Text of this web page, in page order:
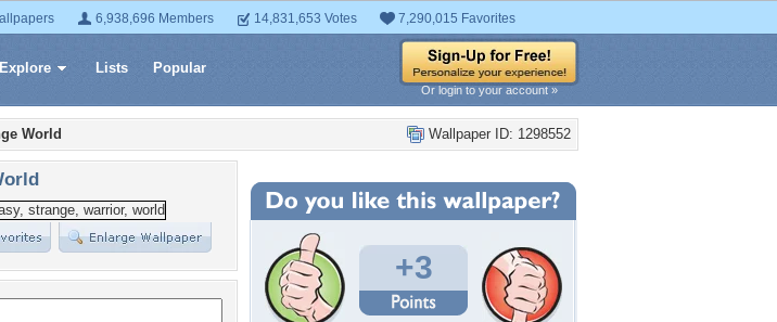
6,938,696 Members 14,831,653 Votes 7,290,015 Favorites
Explore Lists Popular
Or login to your account »
Wallpaper ID: 1298552
World
+3